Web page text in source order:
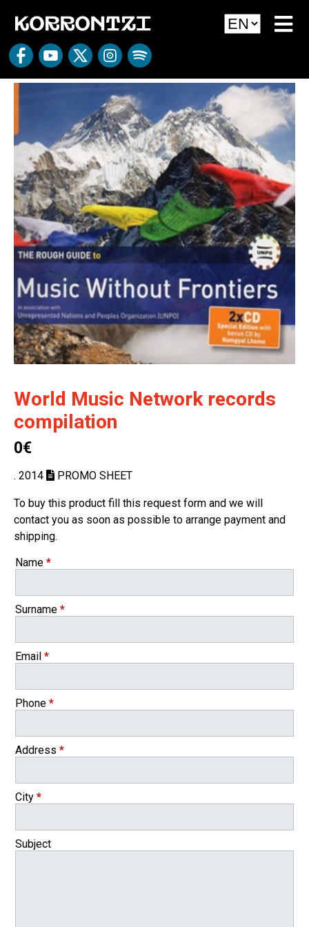
World Music Network records
compilation
0€
. 2014 PROMO SHEET
To buy this product fill this request form and we will
contact you as soon as possible to arrange payment and
shipping.
Name *
Surname *
Email *
Phone *
Address *
City *
Subject